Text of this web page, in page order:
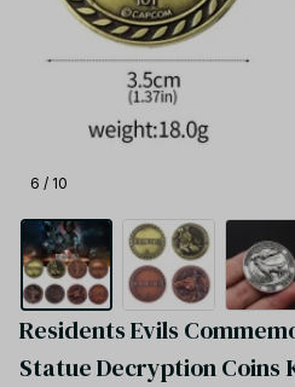
6 / 10
Residents Evils
Statue Decryption Coins